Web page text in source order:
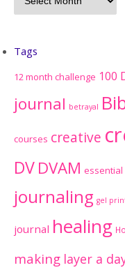
Tags
12 month challenge 100
journal betrayal
courses creative
DVDVAM essential
journaling gel
journal healing
making layer a